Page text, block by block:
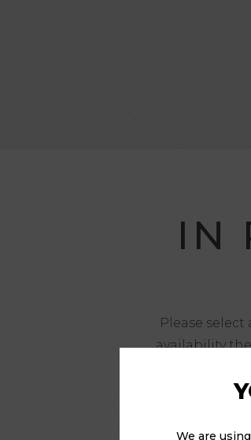
IN
Please
availability
We are